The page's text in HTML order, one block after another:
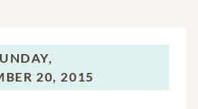
20, 2015